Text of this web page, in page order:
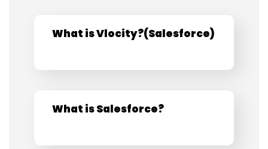
What is Vlocity?​(Salesforce)​
What is Salesforce?